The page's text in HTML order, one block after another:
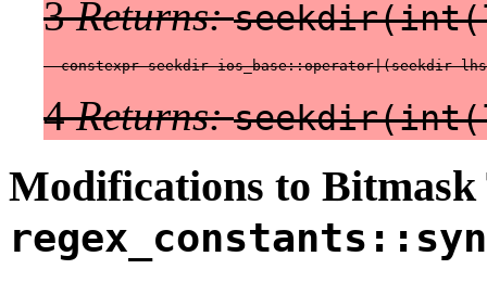
3Returns:
constexpr seekdir ios_base::operator|(seekdir
4Returns:
Modifications to Bitmask